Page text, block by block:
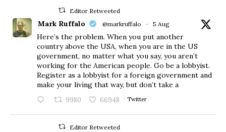
Editor Retweeted
Mark Ruffalo @markruffalo · 5 Aug
Here’s the problem. When you put another
country above the USA, when you are in the US
government, no matter what you say, you aren’t
working for the American people. Go be a lobbyist.
Register as a lobbyist for a foreign government and
make your living that way, but don’t take a
9980 66948 Twitter
Editor Retweeted